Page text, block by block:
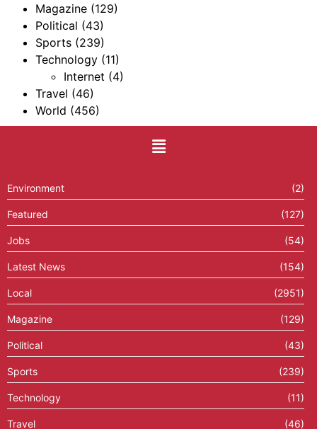
Magazine (129)
Political (43)
Sports (239)
Technology (11)
Internet (4)
Travel (46)
World (456)
Environment (2)
Featured (127)
Jobs (54)
Latest News (154)
Local (2951)
Magazine (129)
Political (43)
Sports (239)
Technology (11)
Travel (46)